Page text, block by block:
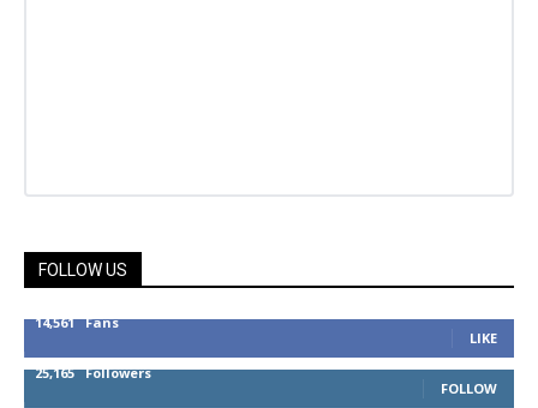
FOLLOW US
14,561 Fans
LIKE
25,165 Followers
FOLLOW